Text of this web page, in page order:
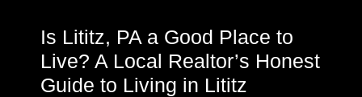
Is Lititz, PA a Good Place to
Live? A Local Realtor’s Honest
Guide to Living in Lititz